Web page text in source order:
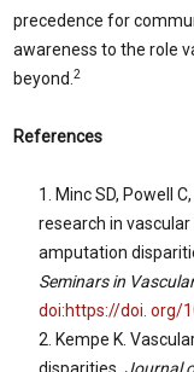
precedence for
awareness to the role
beyond. 2
References
Minc SD, Powell
research in
amputation
Seminars in
doi:https://doi. org/
Kempe K.